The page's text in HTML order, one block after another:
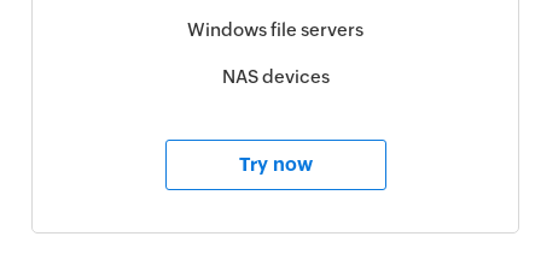
Windows file servers
NAS devices
Try now